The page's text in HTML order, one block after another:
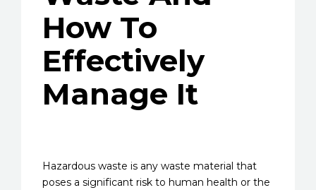
How To
Effectively
Manage It
Hazardous waste is any waste material that
poses a significant risk to human health or the